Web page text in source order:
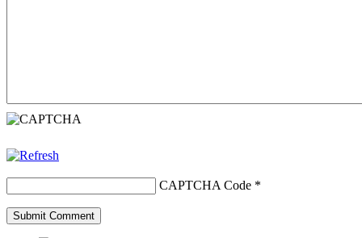
CAPTCHA Code *